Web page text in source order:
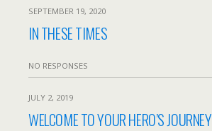
SEPTEMBER 19, 2020
IN THESE TIMES
NO RESPONSES
JULY 2, 2019
WELCOME TO YOUR HERO’S JOURNEY